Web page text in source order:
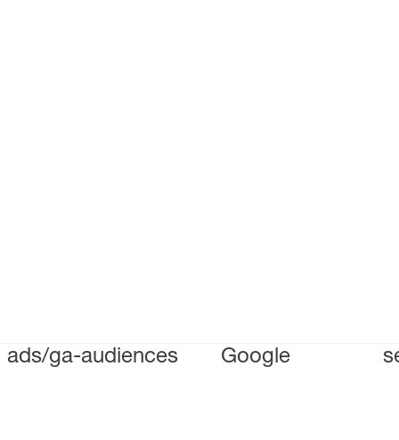
ads/ga-audiences Google